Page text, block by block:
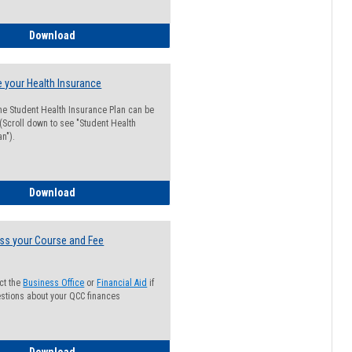
Download
your Health Insurance
Student Health Insurance Plan can be
down to see "Student Health
Download
your Course and Fee
the Business Office or Financial Aid if
about your QCC finances